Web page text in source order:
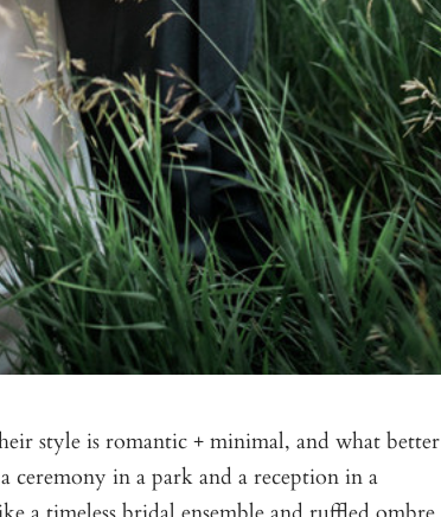
style is romantic + minimal, and what better
ceremony in a park and a reception in a